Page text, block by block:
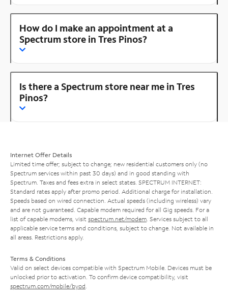
How do I make an appointment at a
Spectrum store in Tres Pinos?
Is there a Spectrum store near me in Tres
Pinos?
Internet Offer Details
Limited time offer; subject to change; new residential customers only (no
Spectrum services within past 30 days) and in good standing with
Spectrum. Taxes and fees extra in select states. SPECTRUM INTERNET:
Standard rates apply after promo period. Additional charge for installation.
Speeds based on wired connection. Actual speeds (including wireless) vary
and are not guaranteed. Capable modem required for all Gig speeds. For a
list of capable modems, visit spectrum.net/modem . Services subject to all
applicable service terms and conditions, subject to change. Not available in
all areas. Restrictions apply.
Terms & Conditions
Valid on select devices compatible with Spectrum Mobile. Devices must be
unlocked prior to activation. To confirm device compatibility, visit
spectrum.com/mobile/byod